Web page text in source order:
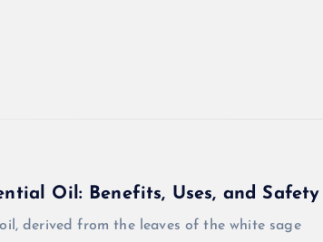
Oil: Benefits, Uses, and Safety
derived from the leaves of the white sage